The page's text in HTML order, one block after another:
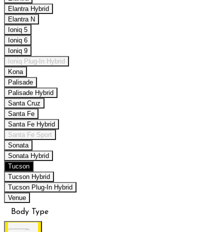
Elantra Hybrid
Elantra N
Ioniq 5
Ioniq 6
Ioniq 9
Ioniq Plug-In Hybrid
Kona
Palisade
Palisade Hybrid
Santa Cruz
Santa Fe
Santa Fe Hybrid
Santa Fe Sport
Sonata
Sonata Hybrid
Tucson
Tucson Hybrid
Tucson Plug-In Hybrid
Venue
Body Type